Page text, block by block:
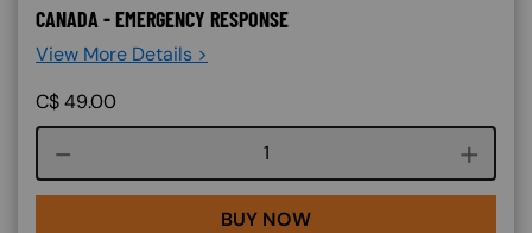
CANADA - EMERGENCY RESPONSE
View More Details >
C$49.00
Course quantity
BUY NOW